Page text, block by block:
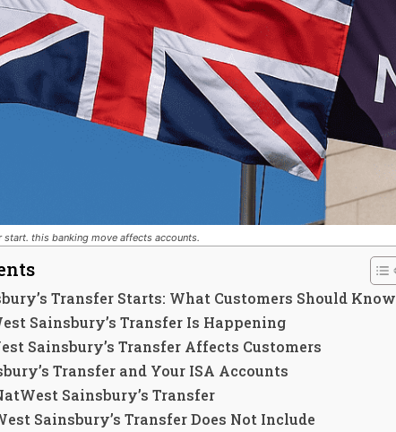
start. this banking move affects accounts.
Transfer Starts: What Customers Should Know
Sainsbury’s Transfer Is Happening
Sainsbury’s Transfer Affects Customers
Transfer and Your ISA Accounts
Sainsbury’s Transfer
Sainsbury’s Transfer Does Not Include